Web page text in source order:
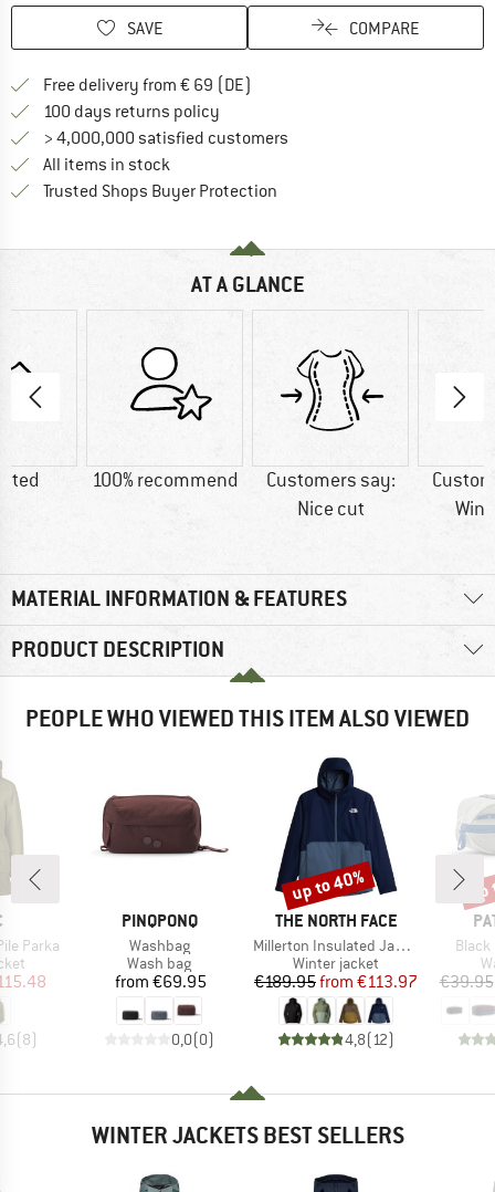
SAVE COMPARE
Free delivery from € 69 (DE)
100 days returns policy
> 4,000,000 satisfied customers
All items in stock
Trusted Shops Buyer Protection
AT A GLANCE
100% recommend
Customers say:
Nice cut
MATERIAL INFORMATION & FEATURES
PRODUCT DESCRIPTION
PEOPLE WHO VIEWED THIS ITEM ALSO VIEWED
Parka
Price
(8)
BRAND
PINQPONQ
Item(s)
Washbag
Product group
Wash bag
Price
from €69.95
0,0(0)
BRAND
THE NORTH FACE
Item(s)
Millerton Insulated Jacket
Product group
Winter jacket
Price
€189.95 Reduced Price
from €113.97
4,8(12)
Discount
up to 40%
Black
€39.95
WINTER JACKETS BEST SELLERS